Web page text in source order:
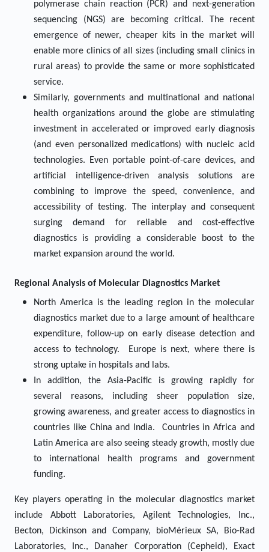
polymerase chain reaction (PCR) and next-generation
sequencing (NGS) are becoming critical. The recent
emergence of newer, cheaper kits in the market will
enable more clinics of all sizes (including small clinics in
rural areas) to provide the same or more sophisticated
service.
Similarly, governments and multinational and national
health organizations around the globe are stimulating
investment in accelerated or improved early diagnosis
(and even personalized medications) with nucleic acid
technologies. Even portable point-of-care devices, and
artificial intelligence-driven analysis solutions are
combining to improve the speed, convenience, and
accessibility of testing. The interplay and consequent
surging demand for reliable and cost-effective
diagnostics is providing a considerable boost to the
market expansion around the world.
Regional Analysis of Molecular Diagnostics Market
North America is the leading region in the molecular
diagnostics market due to a large amount of healthcare
expenditure, follow-up on early disease detection and
access to technology. Europe is next, where there is
strong uptake in hospitals and labs.
In addition, the Asia-Pacific is growing rapidly for
several reasons, including sheer population size,
growing awareness, and greater access to diagnostics in
countries like China and India. Countries in Africa and
Latin America are also seeing steady growth, mostly due
to international health programs and government
funding.
Key players operating in the molecular diagnostics market
include Abbott Laboratories, Agilent Technologies, Inc.,
Becton, Dickinson and Company, bioMérieux SA, Bio-Rad
Laboratories, Inc., Danaher Corporation (Cepheid), Exact